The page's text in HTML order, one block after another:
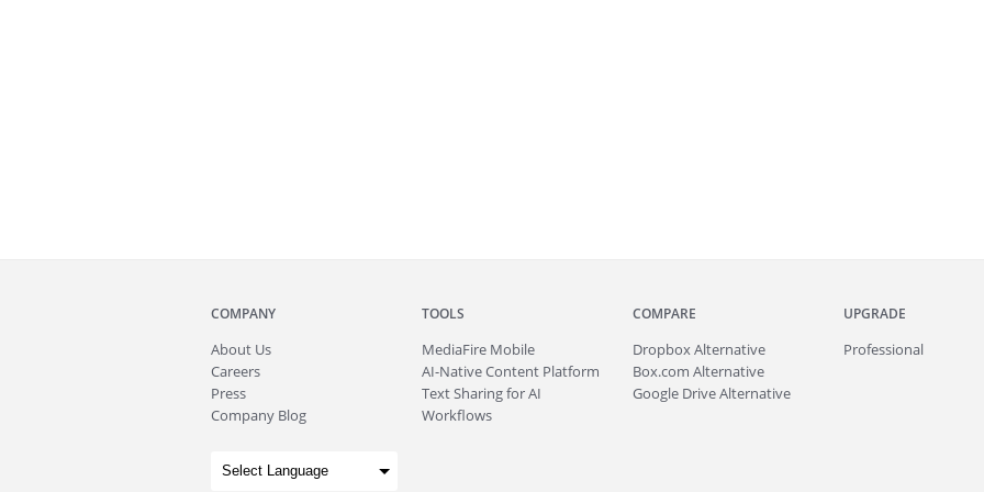
COMPANY
About Us
Careers
Press
Company Blog
TOOLS
MediaFire Mobile
AI-Native Content Platform
Text Sharing for AI
Workflows
COMPARE
Dropbox Alternative
Box.com Alternative
Google Drive Alternative
UPGRADE
Professional